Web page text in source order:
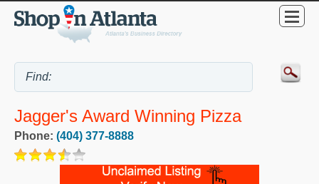
Jagger's Award Winning Pizza
Phone: (404) 377-8888